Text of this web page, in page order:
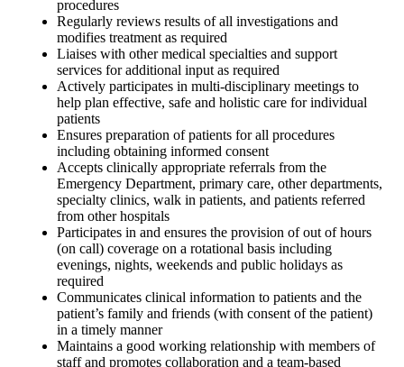
procedures
Regularly reviews results of all investigations and
modifies treatment as required
Liaises with other medical specialties and support
services for additional input as required
Actively participates in multi-disciplinary meetings to
help plan effective, safe and holistic care for individual
patients
Ensures preparation of patients for all procedures
including obtaining informed consent
Accepts clinically appropriate referrals from the
Emergency Department, primary care, other departments,
specialty clinics, walk in patients, and patients referred
from other hospitals
Participates in and ensures the provision of out of hours
(on call) coverage on a rotational basis including
evenings, nights, weekends and public holidays as
required
Communicates clinical information to patients and the
patient’s family and friends (with consent of the patient)
in a timely manner
Maintains a good working relationship with members of
staff and promotes collaboration and a team-based